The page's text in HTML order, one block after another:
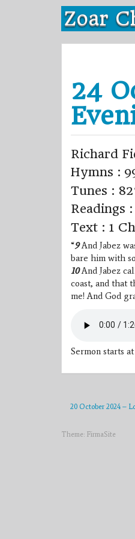
Zoar
24
Richard
Hymns :
Tunes :
Readings
Text : 1
“9And Jabez
bare him with
10And Jabez
coast, and that
me! And God
Sermon starts
20 October 2024 –
Theme: FirmaSite